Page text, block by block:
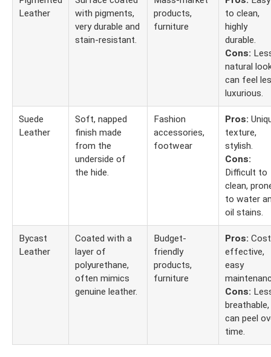
Leather
with pigments,
very durable and
stain-resistant.
products,
furniture
to clean,
highly
durable.
Cons:
natural
can feel
luxurious.
Suede
Leather
Soft, napped
finish made
from the
underside of
the hide.
Fashion
accessories,
footwear
Pros:
texture,
stylish.
Cons:
Difficult to
clean,
to water
oil stains.
Bycast
Leather
Coated with a
layer of
polyurethane,
often mimics
genuine leather.
Budget-
friendly
products,
furniture
Pros:
effective,
easy
Cons:
breathable,
can peel
time.